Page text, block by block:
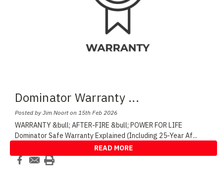
Dominator Warranty ...
Posted by Jim Noort on 15th Feb 2026
WARRANTY &bull; AFTER-FIRE &bull; POWER FOR LIFE
Dominator Safe Warranty Explained (Including 25-Year Af...
READ MORE